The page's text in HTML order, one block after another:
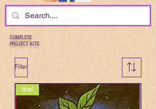
COMPLETE
PROJECT KITS
Filter
New!